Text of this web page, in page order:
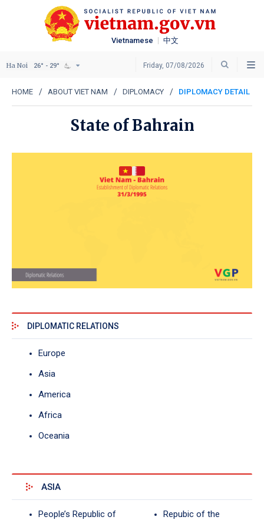
Vietnamese 中文
Friday, 07/08/2026
Ha Noi 26° - 29°
HOME ABOUT VIET NAM DIPLOMACY DIPLOMACY DETAIL
State of Bahrain
DIPLOMATIC RELATIONS
Europe
Asia
America
Africa
Oceania
ASIA
People’s Republic of
Repubic of the